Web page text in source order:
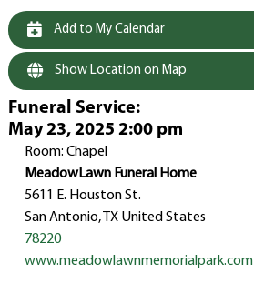
Add to My Calendar
Show Location on Map
Funeral Service:
May 23, 2025 2:00 pm
Room: Chapel
MeadowLawn Funeral Home
5611 E. Houston St.
San Antonio, TX United States
78220
www.meadowlawnmemorialpark.com